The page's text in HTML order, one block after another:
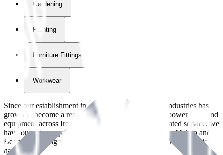
Gardening
Painting
Furniture Fittings & Fastners
Workwear
Since our establishment in2018
, International Tool Industries has
grown to become a recognized supplier of premium power tools and
equipment across Ireland. With over
years of dedicated service, we
have built strong partnerships with leading brands like Makita and
Benman, serving the Hardware and Builders Merchants industries
nationwide.